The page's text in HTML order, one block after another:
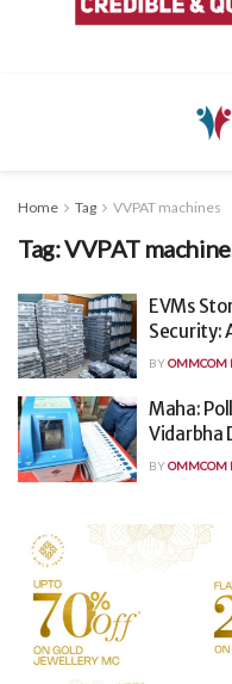
Home Tag VVPAT machines
Tag:VVPAT
EVMs
Security:
BYOMMCOM
Maha:
Vidarbha
BYOMMCOM